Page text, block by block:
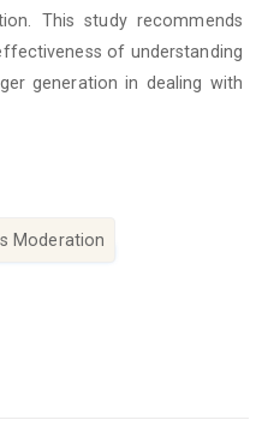
This study recommends
of understanding
generation in dealing with
Moderation